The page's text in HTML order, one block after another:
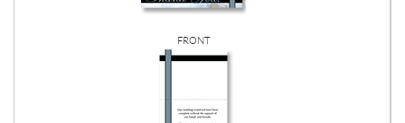
FRONT